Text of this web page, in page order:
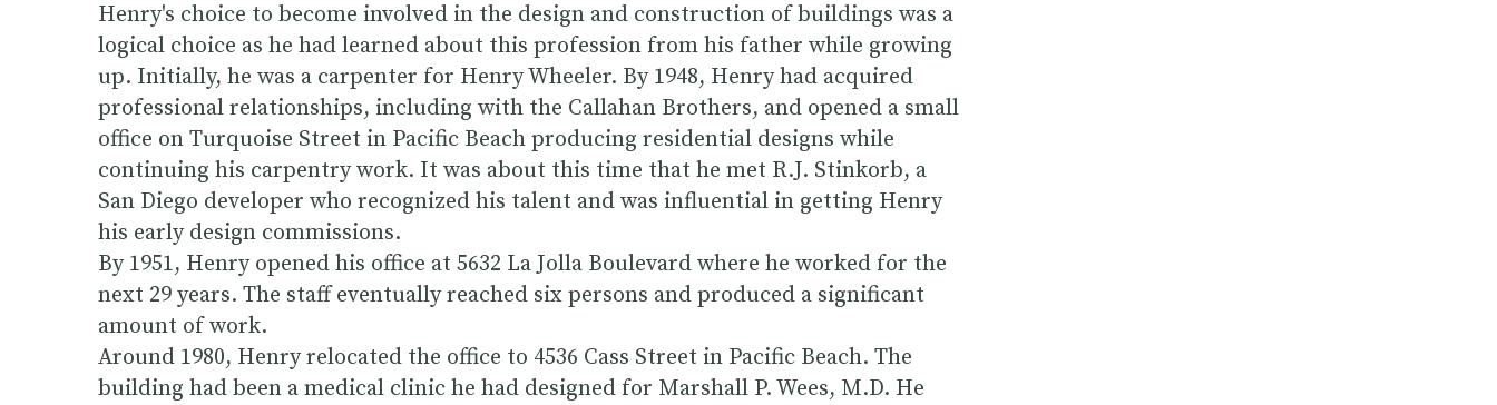
Henry's choice to become involved in the design and construction of buildings was a
logical choice as he had learned about this profession from his father while growing
up. Initially, he was a carpenter for Henry Wheeler. By 1948, Henry had acquired
professional relationships, including with the Callahan Brothers, and opened a small
office on Turquoise Street in Pacific Beach producing residential designs while
continuing his carpentry work. It was about this time that he met R.J. Stinkorb, a
San Diego developer who recognized his talent and was influential in getting Henry
his early design commissions.
By 1951, Henry opened his office at 5632 La Jolla Boulevard where he worked for the
next 29 years. The staff eventually reached six persons and produced a significant
amount of work.
Around 1980, Henry relocated the office to 4536 Cass Street in Pacific Beach. The
building had been a medical clinic he had designed for Marshall P. Wees, M.D. He